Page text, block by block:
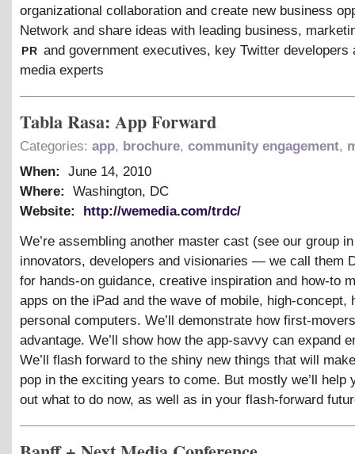
organizational collaboration and create new business
Network and share ideas with leading business,
pr and government executives, key Twitter developers
media experts
Tabla Rasa: App Forward
Categories: app, brochure, community engagement,
When:
June 14, 2010
Where:
Washington, DC
Website:
http://wemedia.com/trdc/
We’re assembling another master cast (see our group
innovators, developers and visionaries — we call them
for hands-on guidance, creative inspiration and how-to
apps on the iPad and the wave of mobile, high-concept,
personal computers. We’ll demonstrate how first-
advantage. We’ll show how the app-savvy can expand
We’ll flash forward to the shiny new things that will
pop in the exciting years to come. But mostly we’ll help
out what to do now, as well as in your flash-forward